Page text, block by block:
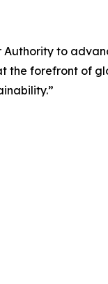
Authority to
the forefront of